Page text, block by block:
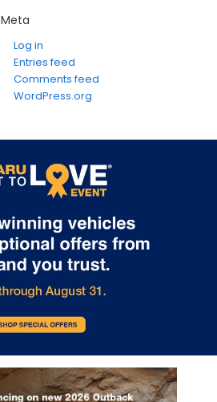
Meta
Log in
Entries feed
Comments feed
WordPress.org